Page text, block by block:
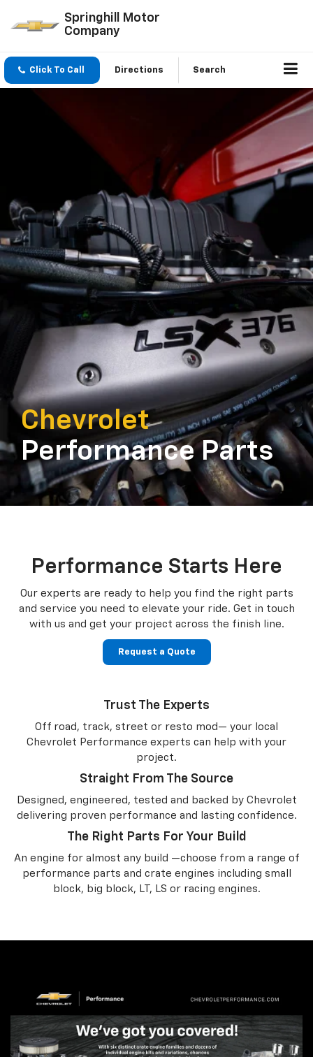
Springhill Motor
Company
Click To Call Directions Search
Chevrolet
Performance Parts
Performance Starts Here
Our experts are ready to help you find the right parts
and service you need to elevate your ride. Get in touch
with us and get your project across the finish line.
Request a Quote
Trust The Experts
Off road, track, street or resto mod— your local
Chevrolet Performance experts can help with your
project.
Straight From The Source
Designed, engineered, tested and backed by Chevrolet
delivering proven performance and lasting confidence.
The Right Parts For Your Build
An engine for almost any build —choose from a range of
performance parts and crate engines including small
block, big block, LT, LS or racing engines.